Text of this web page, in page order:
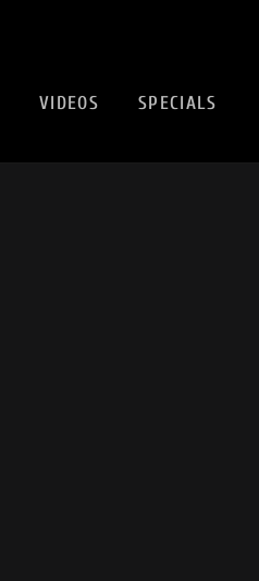
VIDEOS SPECIALS